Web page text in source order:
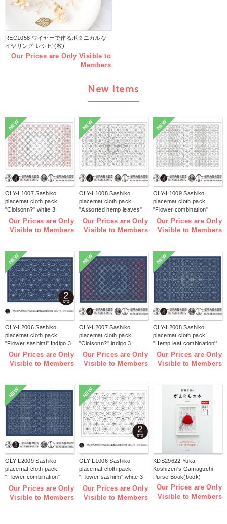
REC1058 ワイヤーで作るボタニカルな
イヤリング レシピ (枚)
Our Prices are Only Visible to
Members
New Items
NEW
OLY-L1007 Sashiko
placemat cloth pack
"Cloisonn?" white 3
pieces (bag)
Our Prices are Only
Visible to Members
NEW
OLY-L1008 Sashiko
placemat cloth pack
"Assorted hemp leaves"
white 3 pieces (bag)
Our Prices are Only
Visible to Members
NEW
OLY-L1009 Sashiko
placemat cloth pack
"Flower combination"
white 3 pieces (bag)
Our Prices are Only
Visible to Members
NEW
OLY-L2006 Sashiko
placemat cloth pack
"Flower sashimi" Indigo 3
pieces (bag)
Our Prices are Only
Visible to Members
NEW
OLY-L2007 Sashiko
placemat cloth pack
"Cloisonn?" indigo 3
pieces (bag)
Our Prices are Only
Visible to Members
NEW
OLY-L2008 Sashiko
placemat cloth pack
"Hemp leaf combination''
Indigo 3 pieces (bag)
Our Prices are Only
Visible to Members
NEW
OLY-L2009 Sashiko
placemat cloth pack
"Flower combination"
Indigo 3 pieces (bag)
Our Prices are Only
Visible to Members
NEW
OLY-L1006 Sashiko
placemat cloth pack
"Flower sashimi" white 3
pieces (bag)
Our Prices are Only
Visible to Members
KDS29622 Yuka
Koshizen's Gamaguchi
Purse Book(book)
Our Prices are Only
Visible to Members